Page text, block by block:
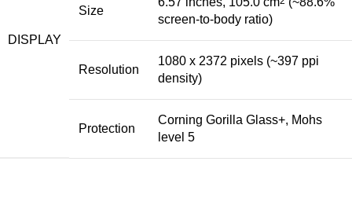
DISPLAY
Size
screen-to-body ratio)
Resolution
1080 x 2372 pixels (~397 ppi
density)
Protection
Corning Gorilla Glass+, Mohs
level 5